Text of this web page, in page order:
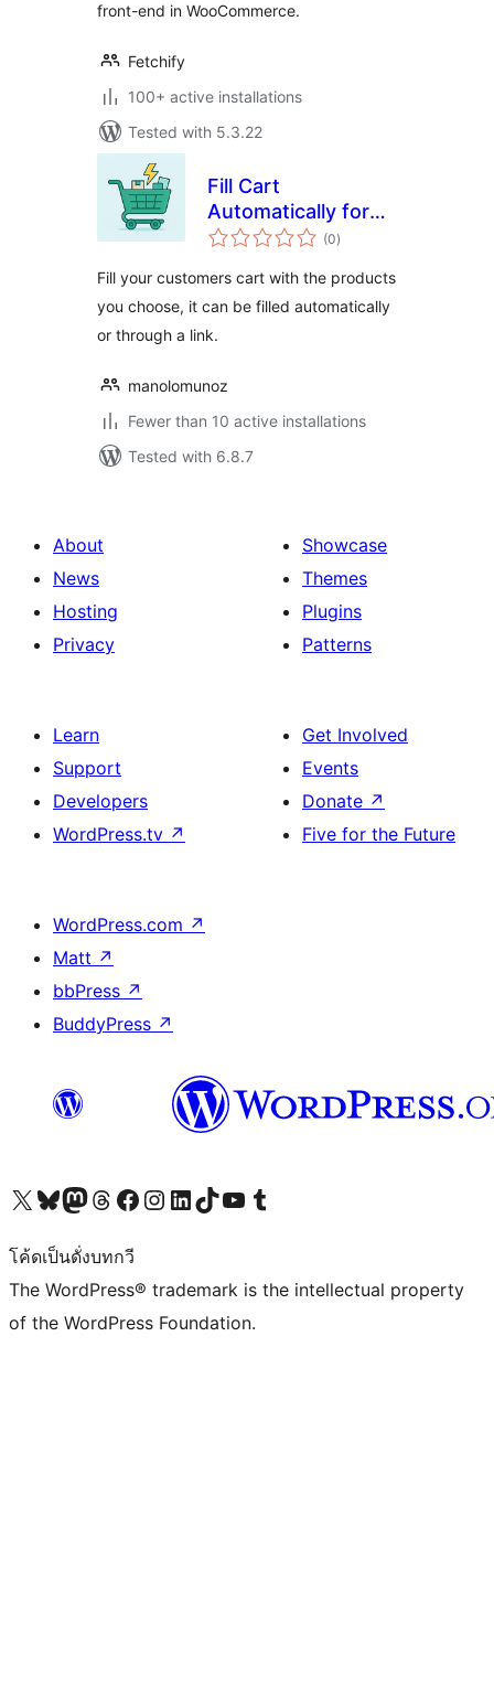
front-end in WooCommerce.
Fetchify
100+ active installations
Tested with 5.3.22
Fill Cart
Automatically for
WooCommerce
(0total
ratings
)
Fill your customers cart with the products
you choose, it can be filled automatically
or through a link.
manolomunoz
Fewer than 10 active installations
Tested with 6.8.7
About
News
Hosting
Privacy
Showcase
Themes
Plugins
Patterns
Learn
Support
Developers
WordPress.tv ↗
Get Involved
Events
Donate ↗
Five for the Future
WordPress.com ↗
Matt ↗
bbPress ↗
BuddyPress ↗
Visit our X (formerly Twitter) account
Visit our Bluesky account
Visit our Mastodon account
Visit our Threads account
Visit our Facebook page
Visit our Instagram account
Visit our LinkedIn account
Visit our TikTok account
Visit our YouTube channel
Visit our Tumblr account
โค้ดเป็นดั่งบทกวี
The WordPress® trademark is the intellectual property
of the WordPress Foundation.